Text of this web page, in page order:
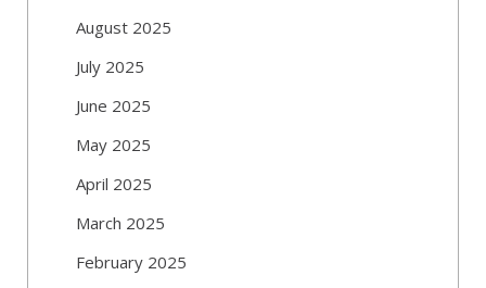
August 2025
July 2025
June 2025
May 2025
April 2025
March 2025
February 2025